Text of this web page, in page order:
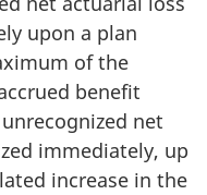
upon a plan
of the
benefit
net
immediately, up
increase in the